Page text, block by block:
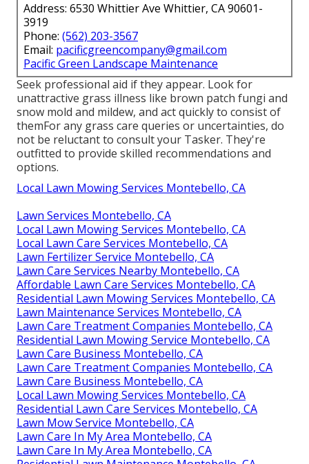
Address: 6530 Whittier Ave Whittier, CA 90601-
3919
Phone: (562) 203-3567
Email: pacificgreencompany@gmail.com
Pacific Green Landscape Maintenance
Seek professional aid if they appear. Look for
unattractive grass illness like brown patch fungi and
snow mold and mildew, and act quickly to consist of
themFor any grass care queries or uncertainties, do
not be reluctant to consult your Tasker. They're
outfitted to provide skilled recommendations and
options.
Local Lawn Mowing Services Montebello, CA
Lawn Services Montebello, CA
Local Lawn Mowing Services Montebello, CA
Local Lawn Care Services Montebello, CA
Lawn Fertilizer Service Montebello, CA
Lawn Care Services Nearby Montebello, CA
Affordable Lawn Care Services Montebello, CA
Residential Lawn Mowing Services Montebello, CA
Lawn Maintenance Services Montebello, CA
Lawn Care Treatment Companies Montebello, CA
Residential Lawn Mowing Service Montebello, CA
Lawn Care Business Montebello, CA
Lawn Care Treatment Companies Montebello, CA
Lawn Care Business Montebello, CA
Local Lawn Mowing Services Montebello, CA
Residential Lawn Care Services Montebello, CA
Lawn Mow Service Montebello, CA
Lawn Care In My Area Montebello, CA
Lawn Care In My Area Montebello, CA